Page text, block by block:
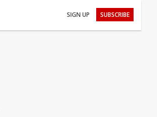
SIGN UP SUBSCRIBE